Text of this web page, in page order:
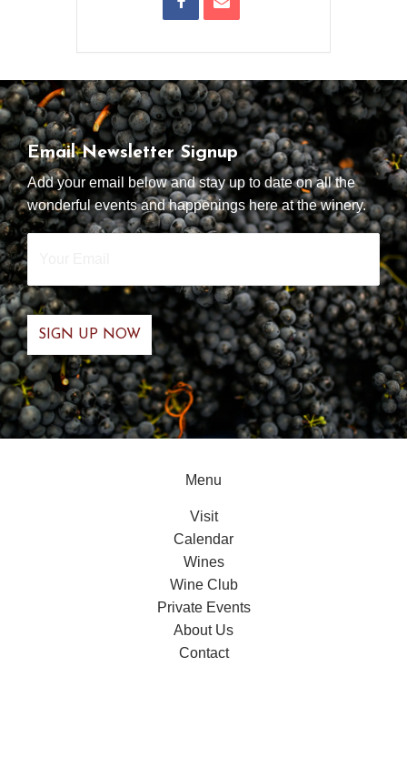
Email Newsletter Signup
Add your email below and stay up to date on all the
wonderful events and happenings here at the winery.
Your
Email
Menu
Visit
Calendar
Wines
Wine Club
Private Events
About Us
Contact